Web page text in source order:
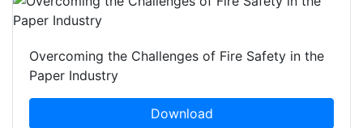
Overcoming the Challenges of Fire Safety in the
Paper Industry
Download